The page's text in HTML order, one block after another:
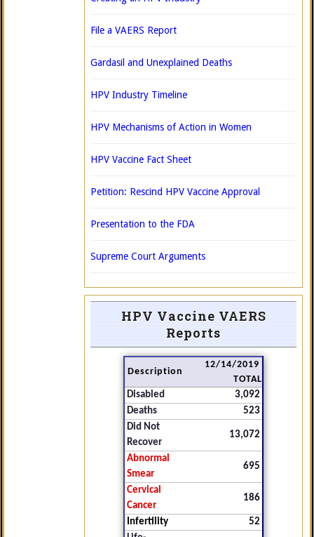
File a VAERS Report
Gardasil and Unexplained Deaths
HPV Industry Timeline
HPV Mechanisms of Action in Women
HPV Vaccine Fact Sheet
Petition: Rescind HPV Vaccine Approval
Presentation to the FDA
Supreme Court Arguments
HPV Vaccine VAERS
Reports
Description
12/14/2019
TOTAL
Disabled
3,092
Deaths
523
Did Not
Recover
13,072
Abnormal
Smear
695
Cervical
Cancer
186
Infertility
52